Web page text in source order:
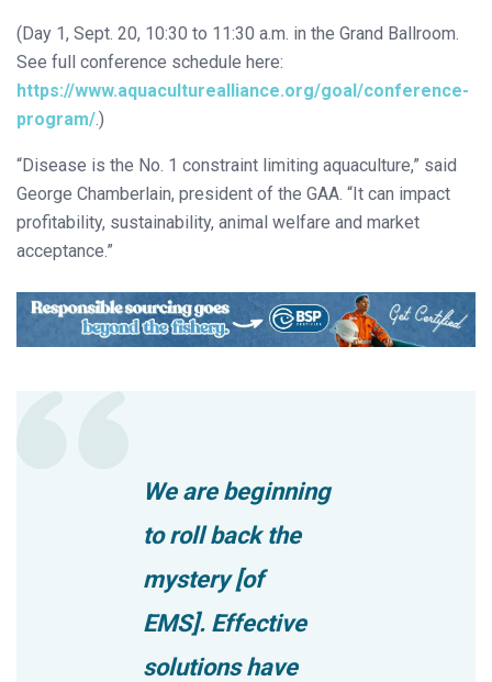
(Day 1, Sept. 20, 10:30 to 11:30 a.m. in the Grand Ballroom.
See full conference schedule here:
https://www.aquaculturealliance.org/goal/conference-
program/.)
“Disease is the No. 1 constraint limiting aquaculture,” said
George Chamberlain, president of the GAA. “It can impact
profitability, sustainability, animal welfare and market
acceptance.”
We are beginning
to roll back the
mystery [of
EMS]. Effective
solutions have